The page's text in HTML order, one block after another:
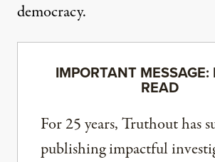
democracy.
IMPORTANT MESSAGE:
READ
For 25 years, Truthout has
publishing impactful